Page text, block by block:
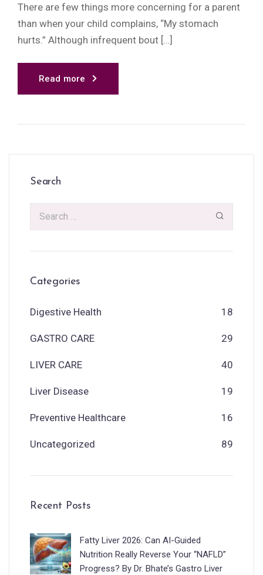
There are few things more concerning for a parent
than when your child complains, “My stomach
hurts.” Although infrequent bout […]
Read more
Search
Categories
Digestive Health 18
GASTRO CARE 29
LIVER CARE 40
Liver Disease 19
Preventive Healthcare 16
Uncategorized 89
Recent Posts
Fatty Liver 2026: Can AI-Guided
Nutrition Really Reverse Your “NAFLD”
Progress? By Dr. Bhate’s Gastro Liver